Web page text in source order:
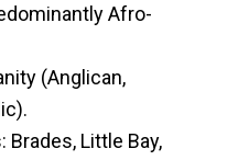
Afro-
(Anglican,
Little Bay,